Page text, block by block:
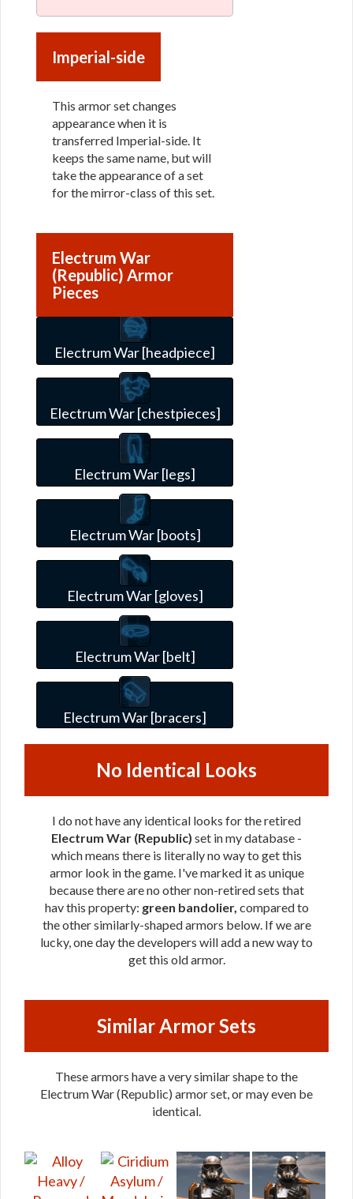
Imperial-side
This armor set changes
appearance when it is
transferred Imperial-side. It
keeps the same name, but will
take the appearance of a set
for the mirror-class of this set.
Electrum War
(Republic) Armor
Pieces
Electrum War [headpiece]
Electrum War [chestpieces]
Electrum War [legs]
Electrum War [boots]
Electrum War [gloves]
Electrum War [belt]
Electrum War [bracers]
No Identical Looks
I do not have any identical looks for the retired
Electrum War (Republic) set in my database -
which means there is literally no way to get this
armor look in the game. I've marked it as unique
because there are no other non-retired sets that
hav this property: green bandolier, compared to
the other similarly-shaped armors below. If we are
lucky, one day the developers will add a new way to
get this old armor.
Similar Armor Sets
These armors have a very similar shape to the
Electrum War (Republic) armor set, or may even be
identical.